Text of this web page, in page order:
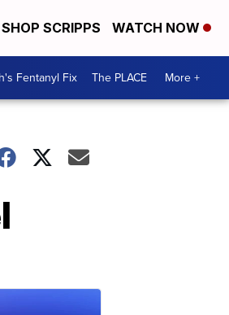
SHOP SCRIPPS WATCH NOW
Fentanyl Fix The PLACE More +